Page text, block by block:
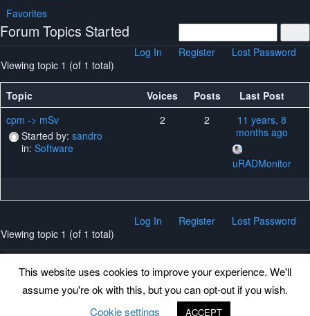
Favorites
Forum Topics Started
Log In Register
Lost Password
Viewing topic 1 (of 1 total)
Topic Voices Posts
Last Post
cpm -> mSv
Started by: sandro
in: Software
2 2
11 years, 8
months ago
uRADMonitor
Log In Register
Lost Password
Viewing topic 1 (of 1 total)
This website uses cookies to improve your experience. We'll
assume you're ok with this, but you can opt-out if you wish.
Cookie settings
ACCEPT